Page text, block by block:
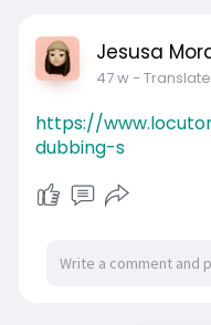
Jesusa
47 w- Translate
https://
dubbing-s